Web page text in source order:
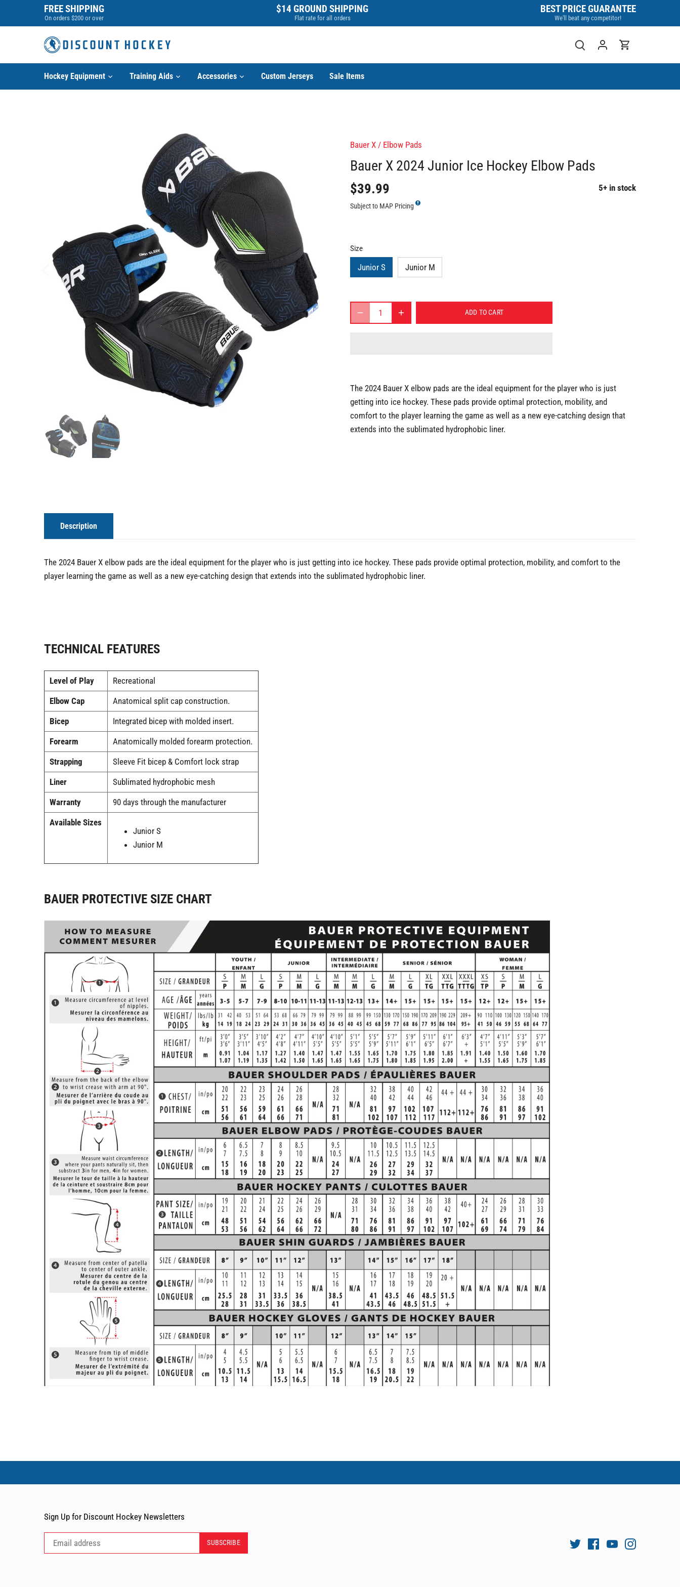
content
FREE SHIPPING
On orders $200 or over
$14 GROUND SHIPPING
Flat rate for all orders
BEST PRICE GUARANTEE
We'll beat any competitor!
Hockey Equipment Training Aids Accessories Custom Jerseys Sale Items
Bauer X / Elbow Pads
Bauer X 2024 Junior Ice Hockey Elbow Pads
$39.99 5+ in stock
Subject to MAP Pricing
Size
Junior S Junior M
ADD TO CART
The 2024 Bauer X elbow pads are the ideal equipment for the player who is just
getting into ice hockey. These pads provide optimal protection, mobility, and
comfort to the player learning the game as well as a new eye-catching design that
extends into the sublimated hydrophobic liner.
Description
The 2024 Bauer X elbow pads are the ideal equipment for the player who is just getting into ice hockey. These pads provide optimal protection, mobility, and comfort to the
player learning the game as well as a new eye-catching design that extends into the sublimated hydrophobic liner.
TECHNICAL FEATURES
Level of Play
Recreational
Elbow Cap
Anatomical split cap construction.
Bicep
Integrated bicep with molded insert.
Forearm
Anatomically molded forearm protection.
Strapping
Sleeve Fit bicep & Comfort lock strap
Liner
Sublimated hydrophobic mesh
Warranty
90 days through the manufacturer
Available Sizes
Junior S
Junior M
BAUER PROTECTIVE SIZE CHART
Sign Up for Discount Hockey Newsletters